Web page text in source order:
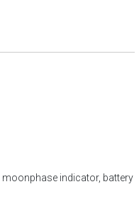
indicator, battery